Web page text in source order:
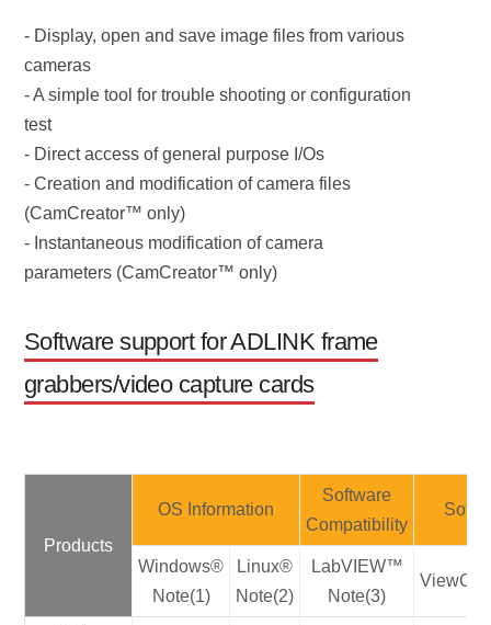
- Display, open and save image files from various
cameras
- A simple tool for trouble shooting or configuration
test
- Direct access of general purpose I/Os
- Creation and modification of camera files
(CamCreator™ only)
- Instantaneous modification of camera
parameters (CamCreator™ only)
Software support for ADLINK frame
grabbers/video capture cards
Products
OS Information
Software
Compatibility
Windows®
Note(1)
Linux®
Note(2)
LabVIEW™
Note(3)